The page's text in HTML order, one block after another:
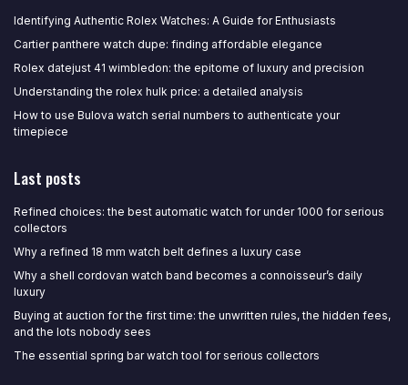
Identifying Authentic Rolex Watches: A Guide for Enthusiasts
Cartier panthere watch dupe: finding affordable elegance
Rolex datejust 41 wimbledon: the epitome of luxury and precision
Understanding the rolex hulk price: a detailed analysis
How to use Bulova watch serial numbers to authenticate your
timepiece
Last posts
Refined choices: the best automatic watch for under 1000 for serious
collectors
Why a refined 18 mm watch belt defines a luxury case
Why a shell cordovan watch band becomes a connoisseur’s daily
luxury
Buying at auction for the first time: the unwritten rules, the hidden fees,
and the lots nobody sees
The essential spring bar watch tool for serious collectors